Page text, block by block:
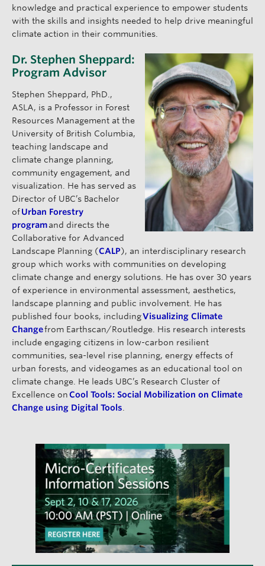
knowledge and practical experience to empower students
with the skills and insights needed to help drive meaningful
climate action in their communities.
Dr. Stephen Sheppard:
Program Advisor
Stephen Sheppard, PhD.,
ASLA, is a Professor in Forest
Resources Management at the
University of British Columbia,
teaching landscape and
climate change planning,
community engagement, and
visualization. He has served as
Director of UBC’s Bachelor
ofUrban Forestry
programand directs the
Collaborative for Advanced
Landscape Planning (CALP), an interdisciplinary research
group which works with communities on developing
climate change and energy solutions. He has over 30 years
of experience in environmental assessment, aesthetics,
landscape planning and public involvement. He has
published four books, includingVisualizing Climate
Changefrom Earthscan/Routledge. His research interests
include engaging citizens in low-carbon resilient
communities, sea-level rise planning, energy effects of
urban forests, and videogames as an educational tool on
climate change. He leads UBC’s Research Cluster of
Excellence onCool Tools: Social Mobilization on Climate
Change using Digital Tools